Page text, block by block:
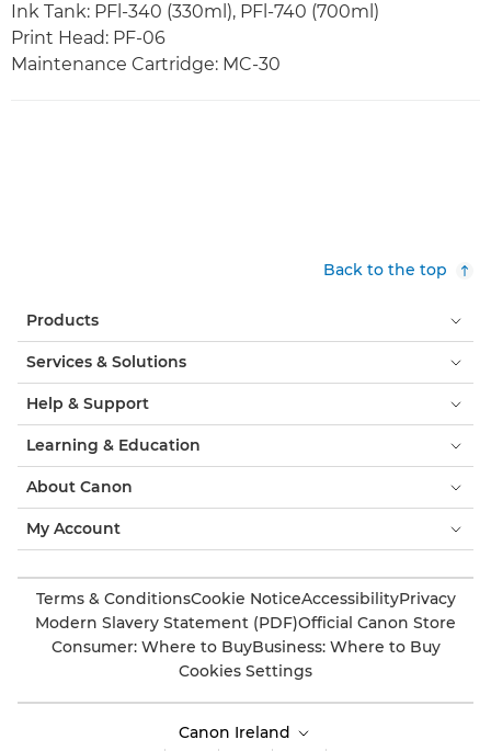
Ink Tank: PFl-340 (330ml), PFl-740 (700ml)
Print Head: PF-06
Maintenance Cartridge: MC-30
Back to the top
Products
Services & Solutions
Help & Support
Learning & Education
About Canon
My Account
Terms & ConditionsCookie NoticeAccessibilityPrivacy
Modern Slavery Statement (PDF)Official Canon Store
Consumer: Where to BuyBusiness: Where to Buy
Cookies Settings
Canon Ireland